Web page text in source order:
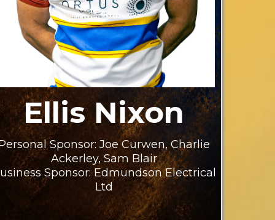
Ellis Nixon
Sponsor: Joe Curwen, Charlie
Ackerley, Sam Blair
Sponsor: Edmundson Electrical
Ltd